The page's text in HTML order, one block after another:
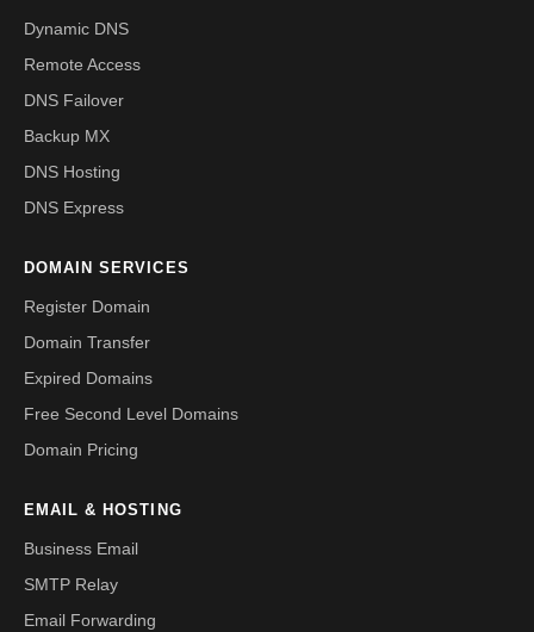
Dynamic DNS
Remote Access
DNS Failover
Backup MX
DNS Hosting
DNS Express
DOMAIN SERVICES
Register Domain
Domain Transfer
Expired Domains
Free Second Level Domains
Domain Pricing
EMAIL & HOSTING
Business Email
SMTP Relay
Email Forwarding